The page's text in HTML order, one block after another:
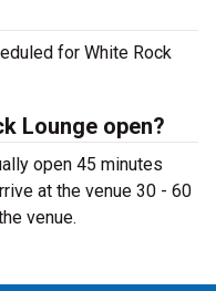
for White Rock
Lounge open?
open 45 minutes
at the venue 30 - 60
venue.